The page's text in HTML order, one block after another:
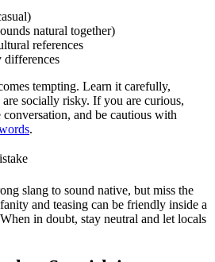
natural together)
references
differences
tempting. Learn it carefully,
are socially risky. If you are curious,
and be cautious with
.
slang to sound native, but miss the
and teasing can be friendly inside a
in doubt, stay neutral and let locals